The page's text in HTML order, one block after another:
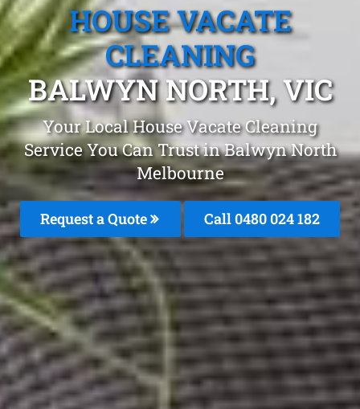
HOUSE VACATE
CLEANING
BALWYN NORTH, VIC
Your Local House Vacate Cleaning
Service You Can Trust in Balwyn North
Melbourne
Request a Quote Call 0480 024 182